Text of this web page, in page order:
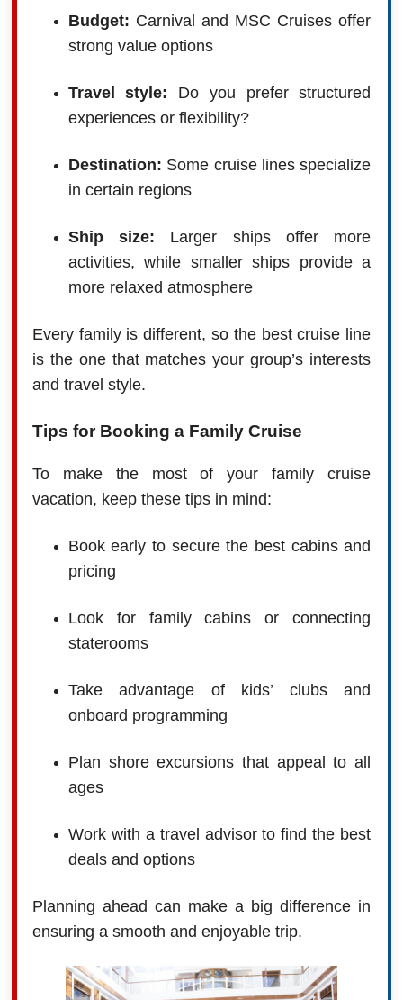
Budget: Carnival and MSC Cruises offer
strong value options
Travel style: Do you prefer structured
experiences or flexibility?
Destination: Some cruise lines specialize
in certain regions
Ship size: Larger ships offer more
activities, while smaller ships provide a
more relaxed atmosphere
Every family is different, so the best cruise line
is the one that matches your group’s interests
and travel style.
Tips for Booking a Family Cruise
To make the most of your family cruise
vacation, keep these tips in mind:
Book early to secure the best cabins and
pricing
Look for family cabins or connecting
staterooms
Take advantage of kids’ clubs and
onboard programming
Plan shore excursions that appeal to all
ages
Work with a travel advisor to find the best
deals and options
Planning ahead can make a big difference in
ensuring a smooth and enjoyable trip.